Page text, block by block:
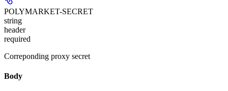
POLYMARKET-SECRET
string
header
required
Correponding proxy secret
Body